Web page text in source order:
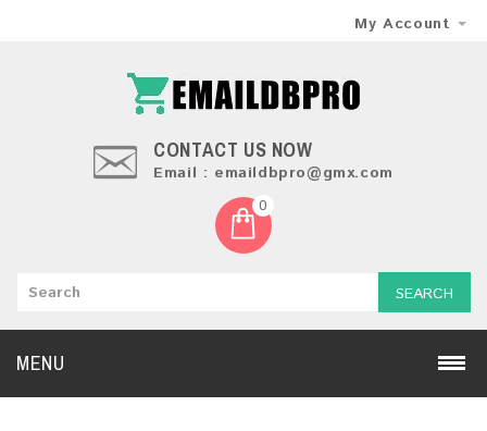
My Account
CONTACT US NOW
Email : emaildbpro@gmx.com
0
SEARCH
MENU